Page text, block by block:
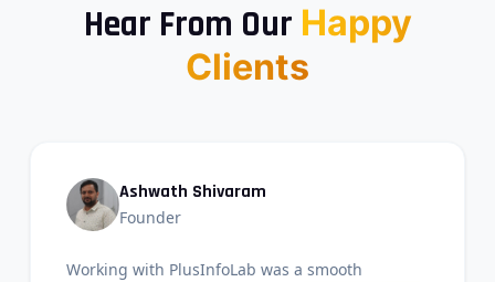
Hear From Our Happy
Clients
Ashwath Shivaram
Founder
Working with PlusInfoLab was a smooth